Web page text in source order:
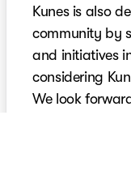
Kunes is also
community by
and initiatives
considering
We look